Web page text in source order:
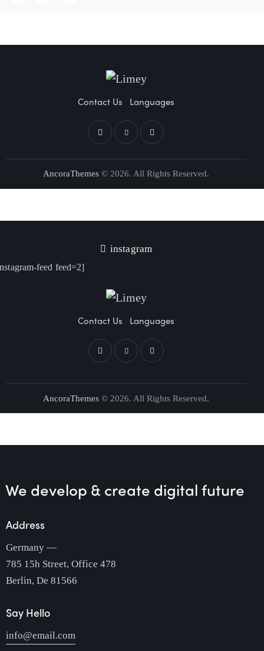
Contact Us Languages
AncoraThemes © 2026. All Rights Reserved.
instagram
feed feed=2]
Contact Us Languages
AncoraThemes © 2026. All Rights Reserved.
We develop & create digital future
Address
Germany —
785 15h Street, Office 478
Berlin, De 81566
Say Hello
info@email.com